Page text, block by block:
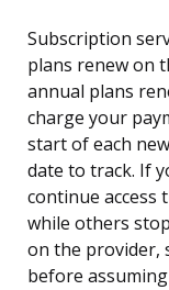
Subscription
plans renew on
annual plans
charge your
start of each
date to track. If
continue access
while others
on the provider,
before assuming